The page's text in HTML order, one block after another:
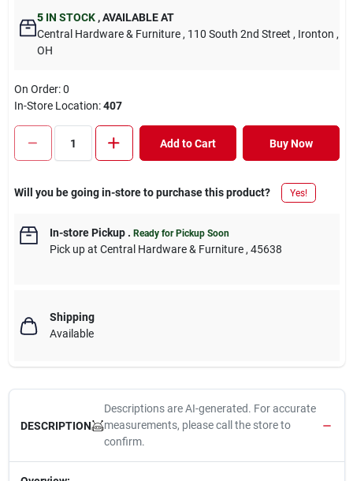
5 IN STOCK ,AVAILABLE AT
Central Hardware & Furniture , 110 South 2nd Street , Ironton ,
OH
On Order:0
In-Store Location:407
Add to Cart Buy Now
Will you be going in-store to purchase this product? Yes!
In-store Pickup. Ready for Pickup Soon
Pick upat Central Hardware & Furniture , 45638
Shipping
Available
DESCRIPTION
Descriptions are AI-generated. For accurate
measurements, please call the store to
confirm.